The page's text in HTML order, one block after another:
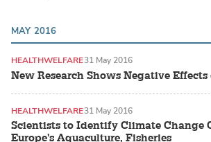
MAY 2016
New Research Shows Negative
HEALTHWELFARE31 May 2016
Scientists to Identify Climate Change
Europe's Aquaculture, Fisheries
HEALTHWELFARE31 May 2016